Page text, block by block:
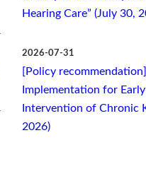
Hearing Care” (July 30,
2026-07-31
[Policy
Implementation for
Intervention of Chronic
2026)